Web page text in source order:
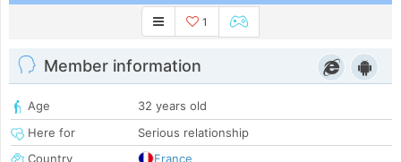
1
Member information
Age
32 years old
Here for
Serious relationship
Country
France